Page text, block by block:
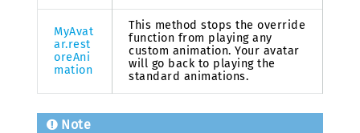
MyAvat
ar.rest
oreAni
mation
This method stops the override
function from playing any
custom animation. Your avatar
will go back to playing the
standard animations.
Note